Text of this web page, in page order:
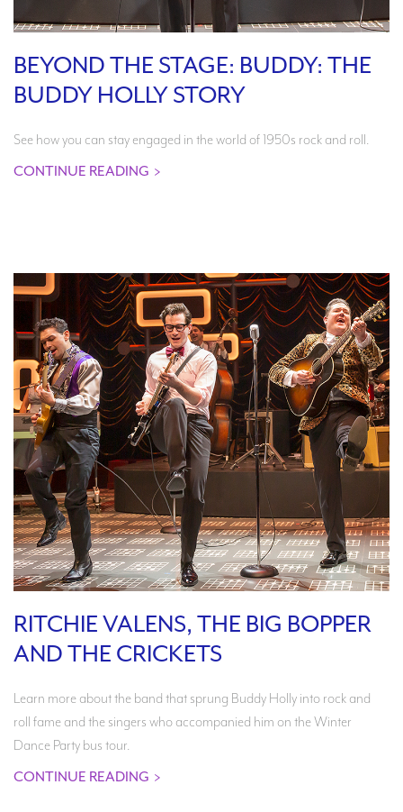
BEYOND THE STAGE: BUDDY: THE
BUDDY HOLLY STORY
See how you can stay engaged in the world of 1950s rock and roll.
CONTINUE READING >
RITCHIE VALENS, THE BIG BOPPER
AND THE CRICKETS
Learn more about the band that sprung Buddy Holly into rock and
roll fame and the singers who accompanied him on the Winter
Dance Party bus tour.
CONTINUE READING >